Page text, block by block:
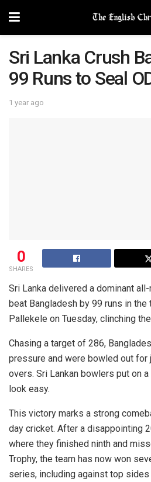
Sri Lanka Crush
99 Runs to Seal
1 year ago
0
SHARES
Sri Lanka delivered a dominant
beat Bangladesh by 99 runs in the
Pallekele on Tuesday, clinching
Chasing a target of 286,
pressure and were bowled out for
overs. Sri Lankan bowlers put on
look easy.
This victory marks a strong
day cricket. After a disappointing
where they finished ninth and
Trophy, the team has now won
series, including against top